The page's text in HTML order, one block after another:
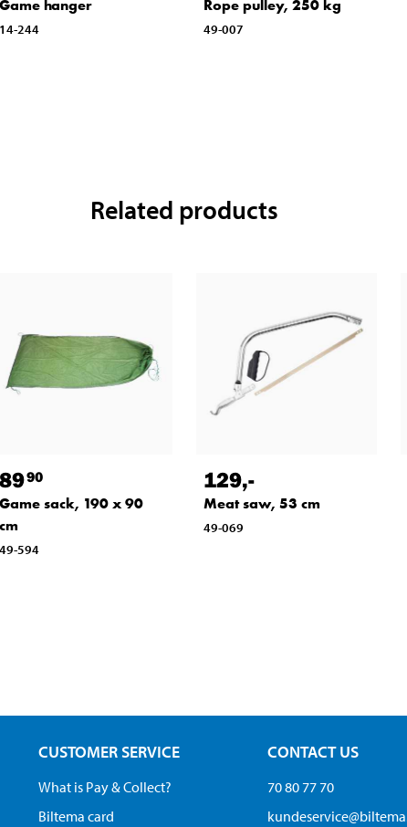
Game hanger
14-244
Rope pulley, 250 kg
49-007
Related products
8990
Game sack, 190 x 90
cm
49-594
129,-
Meat saw, 53 cm
49-069
CUSTOMER SERVICE
What is Pay & Collect?
Biltema card
CONTACT US
70 80 77 70